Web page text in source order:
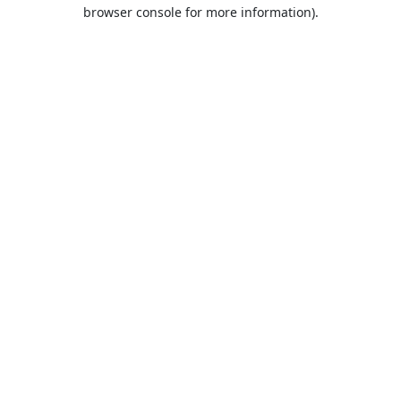
browser console for more information).